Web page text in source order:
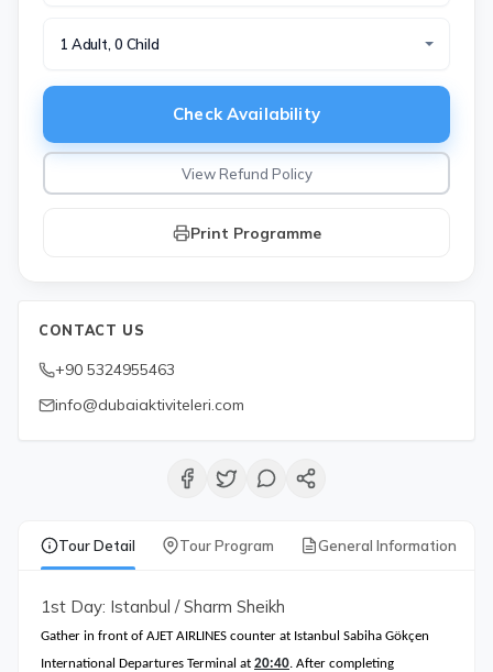
Tour Detail Tour Program General Information
1st Day: Istanbul / Sharm Sheikh
Gather in front of AJET AIRLINES counter at Istanbul Sabiha Gökçen
International Departures Terminal at 20:40. After completing
1 Adult, 0 Child
Check Availability
View Refund Policy
Print Programme
CONTACT US
+90 5324955463
info@dubaiaktiviteleri.com